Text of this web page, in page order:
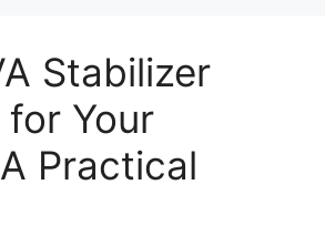
Stabilizer
for Your
Practical